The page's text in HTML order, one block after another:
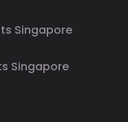
Singapore
Singapore